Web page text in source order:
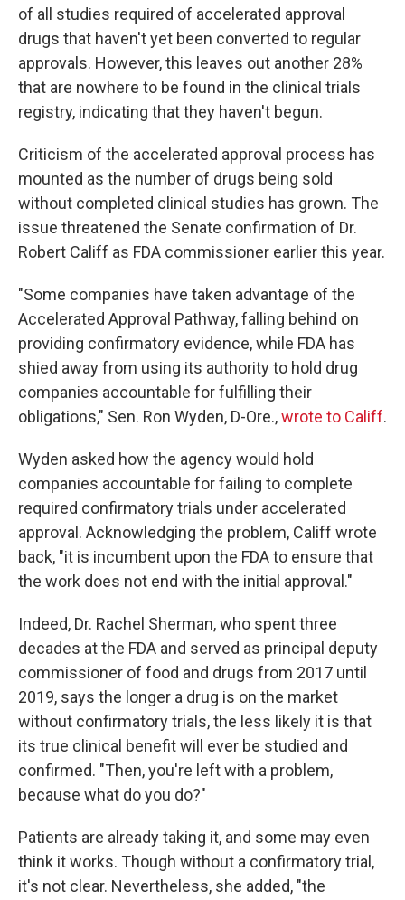
of all studies required of accelerated approval
drugs that haven't yet been converted to regular
approvals. However, this leaves out another 28%
that are nowhere to be found in the clinical trials
registry, indicating that they haven't begun.
Criticism of the accelerated approval process has
mounted as the number of drugs being sold
without completed clinical studies has grown. The
issue threatened the Senate confirmation of Dr.
Robert Califf as FDA commissioner earlier this year.
"Some companies have taken advantage of the
Accelerated Approval Pathway, falling behind on
providing confirmatory evidence, while FDA has
shied away from using its authority to hold drug
companies accountable for fulfilling their
obligations," Sen. Ron Wyden, D-Ore.,wrote to Califf.
Wyden asked how the agency would hold
companies accountable for failing to complete
required confirmatory trials under accelerated
approval. Acknowledging the problem, Califf wrote
back, "it is incumbent upon the FDA to ensure that
the work does not end with the initial approval."
Indeed, Dr. Rachel Sherman, who spent three
decades at the FDA and served as principal deputy
commissioner of food and drugs from 2017 until
2019, says the longer a drug is on the market
without confirmatory trials, the less likely it is that
its true clinical benefit will ever be studied and
confirmed. "Then, you're left with a problem,
because what do you do?"
Patients are already taking it, and some may even
think it works. Though without a confirmatory trial,
it's not clear. Nevertheless, she added, "the